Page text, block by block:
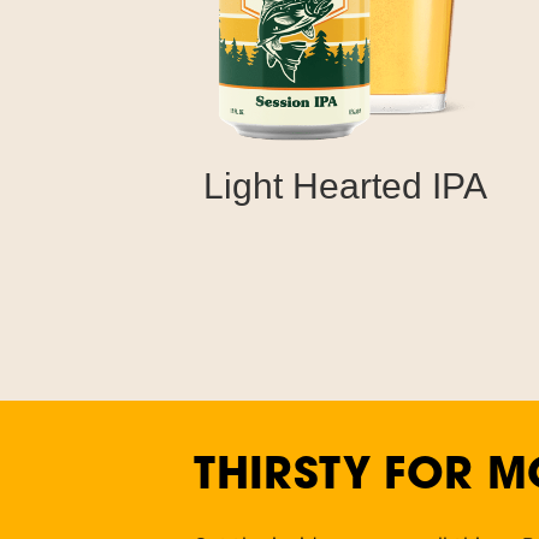
Light Hearted IPA
THIRSTY FOR